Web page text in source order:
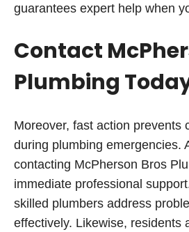
guarantees expert help when
Contact
Plumbing
Moreover, fast action prevents
during plumbing emergencies.
contacting McPherson Bros
immediate professional
skilled plumbers address
effectively. Likewise, residents